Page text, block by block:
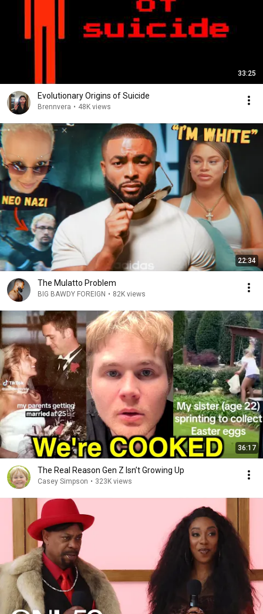
33:25
Evolutionary Origins of Suicide
Brennvera • 48K views
22:34
The Mulatto Problem
BIG BAWDY FOREIGN • 82K views
36:17
The Real Reason Gen Z Isn’t Growing Up
Casey Simpson • 323K views